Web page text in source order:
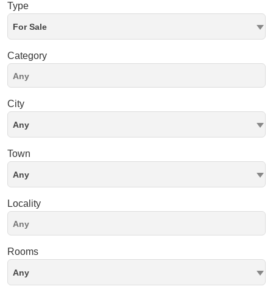
Type
For Sale
Category
City
Any
Town
Any
Locality
Rooms
Any